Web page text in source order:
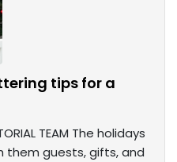
tips for a
TEAM The holidays
them guests, gifts, and